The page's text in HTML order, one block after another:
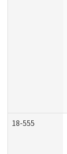
18-555